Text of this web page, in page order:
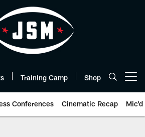
Training Camp Shop
Conferences Cinematic Recap Mic'd